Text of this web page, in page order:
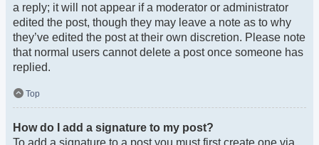
a reply; it will not appear if a moderator or administrator
edited the post, though they may leave a note as to why
they’ve edited the post at their own discretion. Please note
that normal users cannot delete a post once someone has
replied.
Top
How do I add a signature to my post?
To add a signature to a post you must first create one via